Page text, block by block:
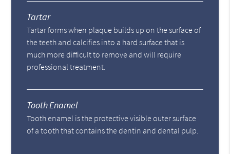
Tartar
Tartar forms when plaque builds up on the surface of
the teeth and calcifies into a hard surface that is
much more difficult to remove and will require
professional treatment.
Tooth Enamel
Tooth enamel is the protective visible outer surface
of a tooth that contains the dentin and dental pulp.